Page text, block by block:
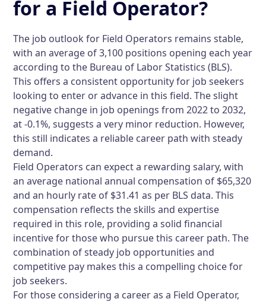
for a Field Operator?
The job outlook for Field Operators remains stable,
with an average of 3,100 positions opening each year
according to the Bureau of Labor Statistics (BLS).
This offers a consistent opportunity for job seekers
looking to enter or advance in this field. The slight
negative change in job openings from 2022 to 2032,
at -0.1%, suggests a very minor reduction. However,
this still indicates a reliable career path with steady
demand.
Field Operators can expect a rewarding salary, with
an average national annual compensation of $65,320
and an hourly rate of $31.41 as per BLS data. This
compensation reflects the skills and expertise
required in this role, providing a solid financial
incentive for those who pursue this career path. The
combination of steady job opportunities and
competitive pay makes this a compelling choice for
job seekers.
For those considering a career as a Field Operator,